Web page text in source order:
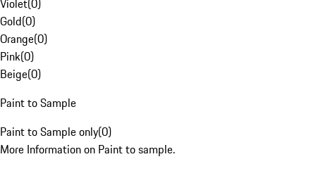
Violet(0)
Gold(0)
Orange(0)
Pink(0)
Beige(0)
Paint to Sample
Paint to Sample only(0)
More Information on Paint to sample.